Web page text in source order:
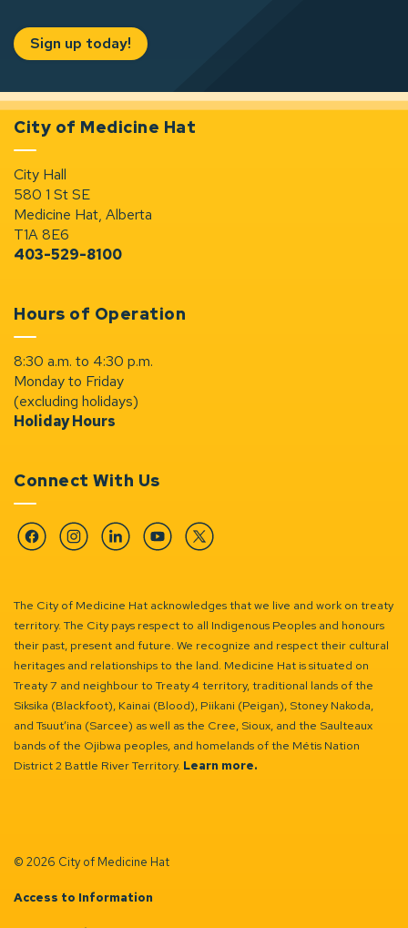
Sign up today!
City of Medicine Hat
City Hall
580 1 St SE
Medicine Hat, Alberta
T1A 8E6
403-529-8100
Hours of Operation
8:30 a.m. to 4:30 p.m.
Monday to Friday
(excluding holidays)
Holiday Hours
Connect With Us
FacebookInstagramLinkedinYouTubeTwitter
The City of Medicine Hat acknowledges that we live and work on treaty
territory. The City pays respect to all Indigenous Peoples and honours
their past, present and future. We recognize and respect their cultural
heritages and relationships to the land. Medicine Hat is situated on
Treaty 7 and neighbour to Treaty 4 territory, traditional lands of the
Siksika (Blackfoot), Kainai (Blood), Piikani (Peigan), Stoney Nakoda,
and Tsuut’ina (Sarcee) as well as the Cree, Sioux, and the Saulteaux
bands of the Ojibwa peoples, and homelands of the Métis Nation
District 2 Battle River Territory. Learn more.
© 2026 City of Medicine Hat
Access to Information